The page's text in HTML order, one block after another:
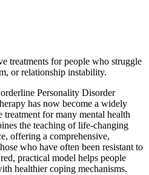
treatments for people who struggle
or relationship instability.
Personality Disorder
has now become a widely
for many mental health
the teaching of life-changing
offering a comprehensive,
who have often been resistant to
practical model helps people
healthier coping mechanisms.